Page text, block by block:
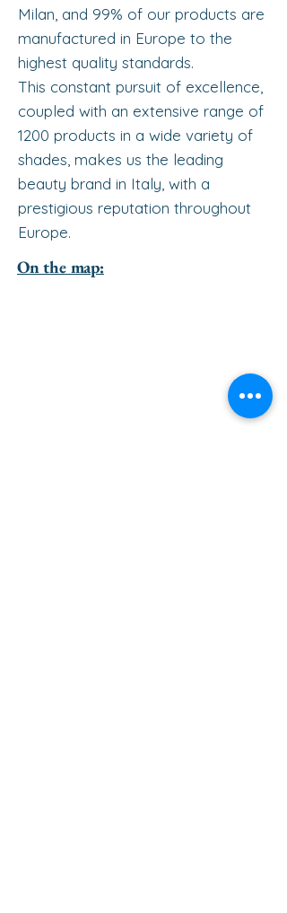
Milan, and 99% of our products are
manufactured in Europe to the
highest quality standards.
This constant pursuit of excellence,
coupled with an extensive range of
1200 products in a wide variety of
shades, makes us the leading
beauty brand in Italy, with a
prestigious reputation throughout
Europe.
On the map: